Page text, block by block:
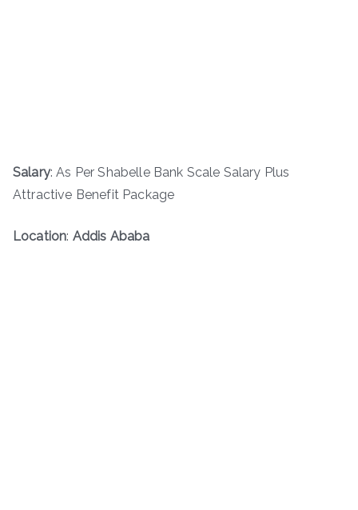
Salary: As Per Shabelle Bank Scale Salary Plus
Attractive Benefit Package
Location: Addis Ababa